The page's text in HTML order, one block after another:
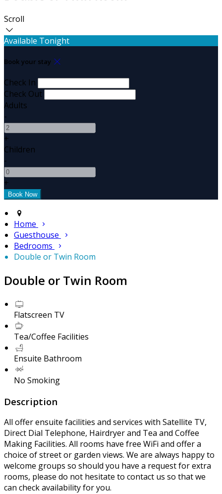
Scroll
Available Tonight
Book your stay
Check In
Check Out
Adults
-
+
Children
-
+
Home
Guesthouse
Bedrooms
Double or Twin Room
Double or Twin Room
Flatscreen TV
Tea/Coffee Facilities
Ensuite Bathroom
No Smoking
Description
All offer ensuite facilities and services with Satellite TV,
Direct Dial Telephone, Hairdryer and Tea and Coffee
Making Facilities. All rooms have free WiFi and offer a
choice of street or garden views. We are always happy to
welcome groups so should you have a request for extra
rooms, please do not hesitate to contact us so that we
can check availability for you.